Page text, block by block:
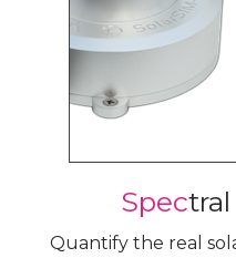
Spec
Quantify the real